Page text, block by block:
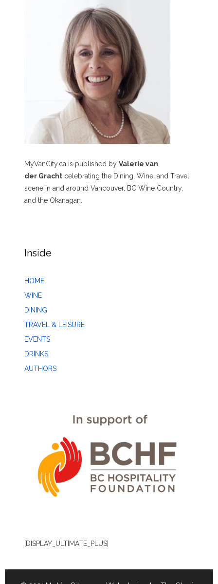
MyVanCity.ca is published by Valerie van
der Gracht celebrating the Dining, Wine, and Travel
scene in and around Vancouver, BC Wine Country,
and the Okanagan.
Inside
HOME
WINE
DINING
TRAVEL & LEISURE
EVENTS
DRINKS
AUTHORS
[DISPLAY_ULTIMATE_PLUS]